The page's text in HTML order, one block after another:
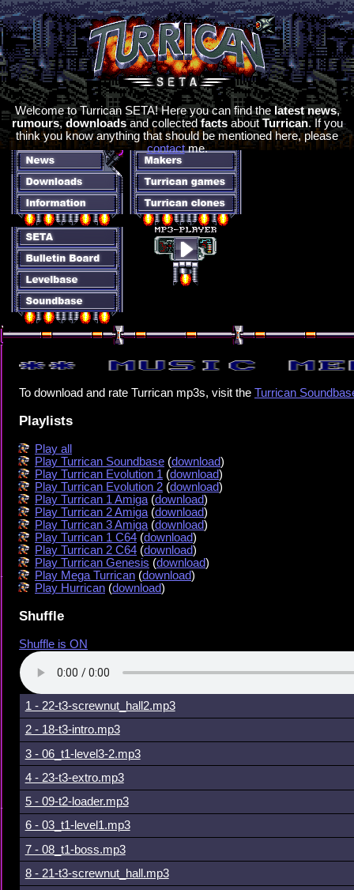
Welcome to Turrican SETA! Here you can find the latest news,
rumours,downloadsand collectedfactsaboutTurrican. If you
think you know anything that should be mentioned here, please
contactme.
To download and rate Turrican mp3s, visit the Turrican
Playlists
Play all
Play Turrican Soundbase (download)
Play Turrican Evolution 1 (download)
Play Turrican Evolution 2 (download)
Play Turrican 1 Amiga (download)
Play Turrican 2 Amiga (download)
Play Turrican 3 Amiga (download)
Play Turrican 1 C64 (download)
Play Turrican 2 C64 (download)
Play Turrican Genesis (download)
Play Mega Turrican (download)
Play Hurrican (download)
Shuffle
Shuffle is ON
1 - 22-t3-screwnut_hall2.mp3
2 - 18-t3-intro.mp3
3 - 06_t1-level3-2.mp3
4 - 23-t3-extro.mp3
5 - 09-t2-loader.mp3
6 - 03_t1-level1.mp3
7 - 08_t1-boss.mp3
8 - 21-t3-screwnut_hall.mp3